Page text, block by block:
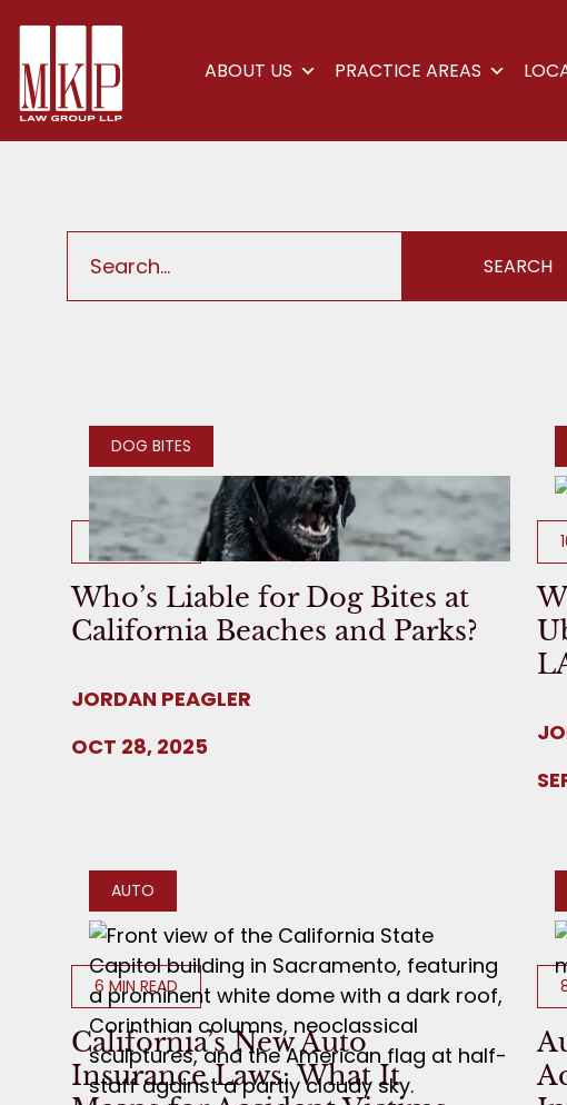
ABOUT US PRACTICE AREAS
DOG BITES
8 MIN READ
Who’s Liable for Dog Bites at
California Beaches and Parks?
JORDAN PEAGLER
OCT 28, 2025
AUTO
6 MIN READ
California’s New Auto
Insurance Laws: What It